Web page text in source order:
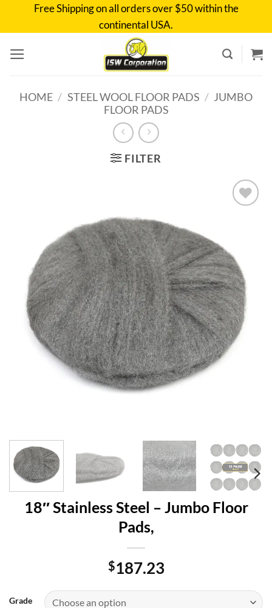
Free Shipping on all orders over $50 within the
continental USA.
HOME / STEEL WOOL FLOOR PADS / JUMBO
FLOOR PADS
FILTER
18″ Stainless Steel – Jumbo Floor
Pads,
$187.23
Grade